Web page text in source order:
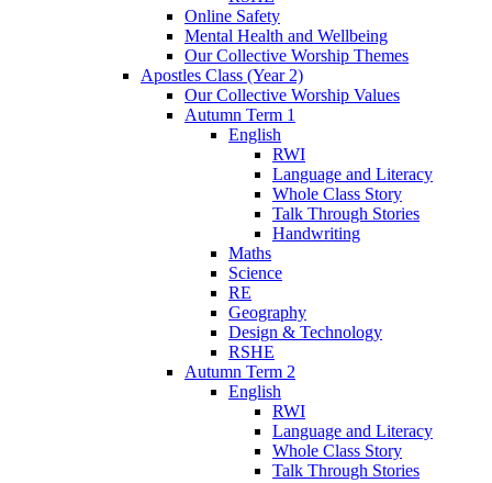
Online Safety
Mental Health and Wellbeing
Our Collective Worship Themes
Apostles Class (Year 2)
Our Collective Worship Values
Autumn Term 1
English
RWI
Language and Literacy
Whole Class Story
Talk Through Stories
Handwriting
Maths
Science
RE
Geography
Design & Technology
RSHE
Autumn Term 2
English
RWI
Language and Literacy
Whole Class Story
Talk Through Stories